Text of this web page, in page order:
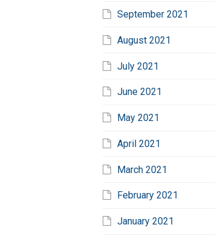
September 2021
August 2021
July 2021
June 2021
May 2021
April 2021
March 2021
February 2021
January 2021